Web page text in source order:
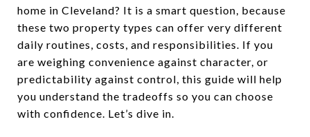
home in Cleveland? It is a smart question, because
these two property types can offer very different
daily routines, costs, and responsibilities. If you
are weighing convenience against character, or
predictability against control, this guide will help
you understand the tradeoffs so you can choose
with confidence. Let’s dive in.